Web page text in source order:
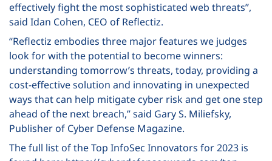
effectively fight the most sophisticated web threats”,
said Idan Cohen, CEO of Reflectiz.
“Reflectiz embodies three major features we judges
look for with the potential to become winners:
understanding tomorrow’s threats, today, providing a
cost-effective solution and innovating in unexpected
ways that can help mitigate cyber risk and get one step
ahead of the next breach,” said Gary S. Miliefsky,
Publisher of Cyber Defense Magazine.
The full list of the Top InfoSec Innovators for 2023 is